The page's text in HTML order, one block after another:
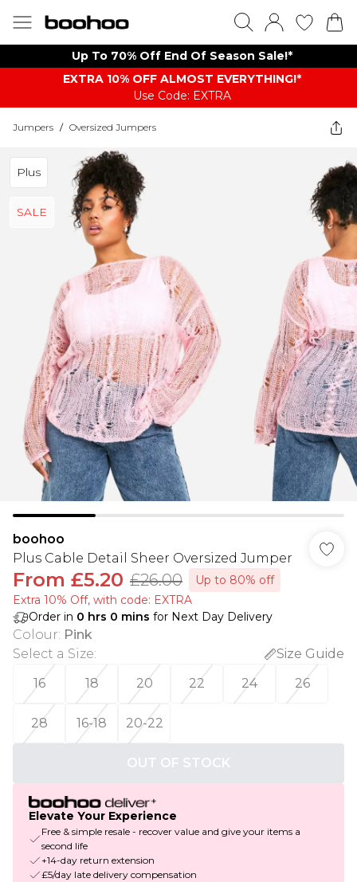
Up To 70% Off End Of Season Sale!*
EXTRA 10% OFF ALMOST EVERYTHING​​​!*
Use Code: EXTRA
Jumpers / Oversized Jumpers
Plus
SALE
boohoo
Plus Cable Detail Sheer Oversized Jumper
From £5.20 £26.00
Up to 80% off
Extra 10% Off, with code: EXTRA
Order in 0 hrs 0 mins for Next Day Delivery
Colour: Pink
Select a Size:
Size Guide
16
18 20 22 24 26
28 16-18 20-22
OUT OF STOCK
Elevate Your Experience
Free & simple resale - recover value and give your items a
second life
+14-day return extension
£5/day late delivery compensation